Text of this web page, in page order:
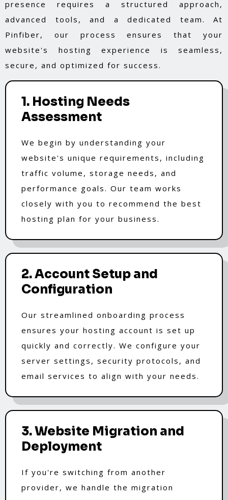
presence requires a structured approach,
advanced tools, and a dedicated team. At
Pinfiber, our process ensures that your
website's hosting experience is seamless,
secure, and optimized for success.
1. Hosting Needs
Assessment
We begin by understanding your
website's unique requirements, including
traffic volume, storage needs, and
performance goals. Our team works
closely with you to recommend the best
hosting plan for your business.
2. Account Setup and
Configuration
Our streamlined onboarding process
ensures your hosting account is set up
quickly and correctly. We configure your
server settings, security protocols, and
email services to align with your needs.
3. Website Migration and
Deployment
If you're switching from another
provider, we handle the migration